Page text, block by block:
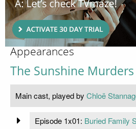
Appearances
The Sunshine Murders
Main cast, played by Chloë
Episode 1x01: Buried Family